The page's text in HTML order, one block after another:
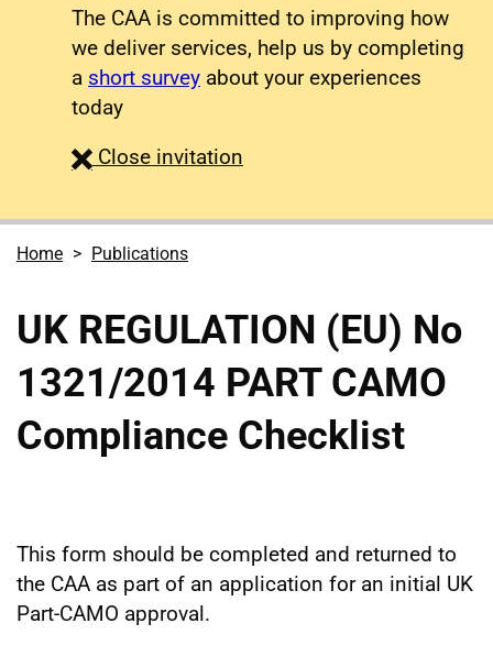
The CAA is committed to improving how
we deliver services, help us by completing
a short survey about your experiences
today
Close survey
invitation
Home Publications
UK REGULATION (EU) No
1321/2014 PART CAMO
Compliance Checklist
This form should be completed and returned to
the CAA as part of an application for an initial UK
Part-CAMO approval.